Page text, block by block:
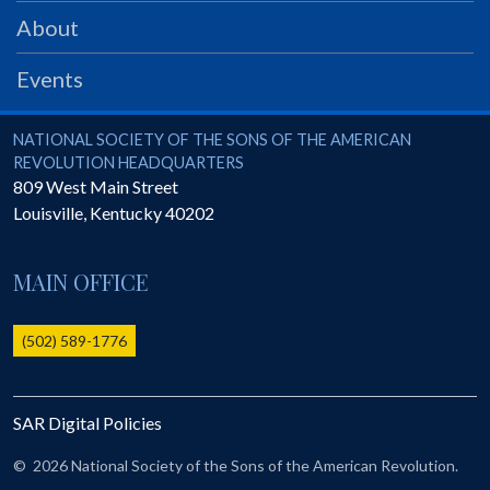
PRS
Foundation
SAR University
America 250
The 1823 Stone Declaration
Online Record Copy & Patriot Search Systems
Ladies
Donate - 1st Lady's Project
SAR 250th Anniversary Henry Rifle project
About
Events
National Society of the Sons of the American Revolution
NATIONAL SOCIETY OF THE SONS OF THE AMERICAN
REVOLUTION HEADQUARTERS
809 West Main Street
Louisville, Kentucky40202
MAIN OFFICE
(502) 589-1776
SAR Digital Policies
© 2026 National Society of the Sons of the American Revolution.